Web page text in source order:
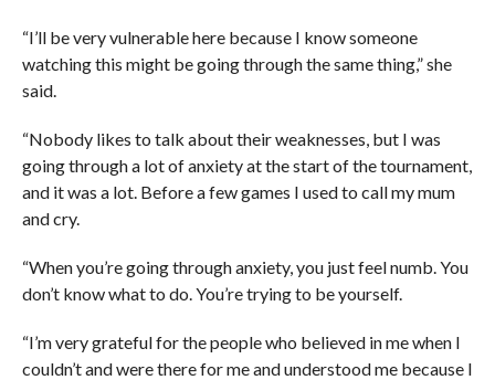
“I’ll be very vulnerable here because I know someone
watching this might be going through the same thing,” she
said.
“Nobody likes to talk about their weaknesses, but I was
going through a lot of anxiety at the start of the tournament,
and it was a lot. Before a few games I used to call my mum
and cry.
“When you’re going through anxiety, you just feel numb. You
don’t know what to do. You’re trying to be yourself.
“I’m very grateful for the people who believed in me when I
couldn’t and were there for me and understood me because I